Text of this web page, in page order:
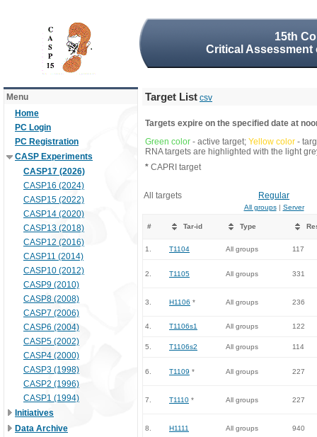
15th
Critical
Menu
Home
PC Login
PC Registration
CASP Experiments
CASP17 (2026)
CASP16 (2024)
CASP15 (2022)
CASP14 (2020)
CASP13 (2018)
CASP12 (2016)
CASP11 (2014)
CASP10 (2012)
CASP9 (2010)
CASP8 (2008)
CASP7 (2006)
CASP6 (2004)
CASP5 (2002)
CASP4 (2000)
CASP3 (1998)
CASP2 (1996)
CASP1 (1994)
Initiatives
Data Archive
Target List csv
Targets expire on the specified date at
Green color - active target; Yellow color -
RNA targets are highlighted with the light
* CAPRI target
All targets Regular
All groups| Server
# Tar-id Type
1. T1104 All groups 117
2. T1105 All groups 331
3. H1106 * All groups 236
4. T1106s1 All groups 122
5. T1106s2 All groups 114
6. T1109 * All groups 227
7. T1110 * All groups 227
8. H1111 All groups 940